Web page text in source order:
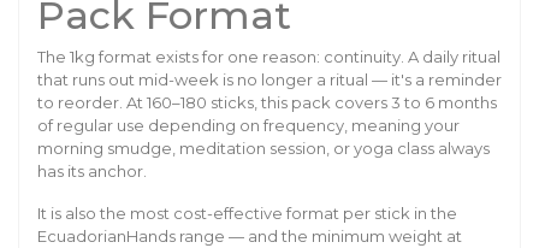
Pack Format
The 1kg format exists for one reason: continuity. A daily ritual
that runs out mid-week is no longer a ritual — it's a reminder
to reorder. At 160–180 sticks, this pack covers 3 to 6 months
of regular use depending on frequency, meaning your
morning smudge, meditation session, or yoga class always
has its anchor.
It is also the most cost-effective format per stick in the
EcuadorianHands range — and the minimum weight at